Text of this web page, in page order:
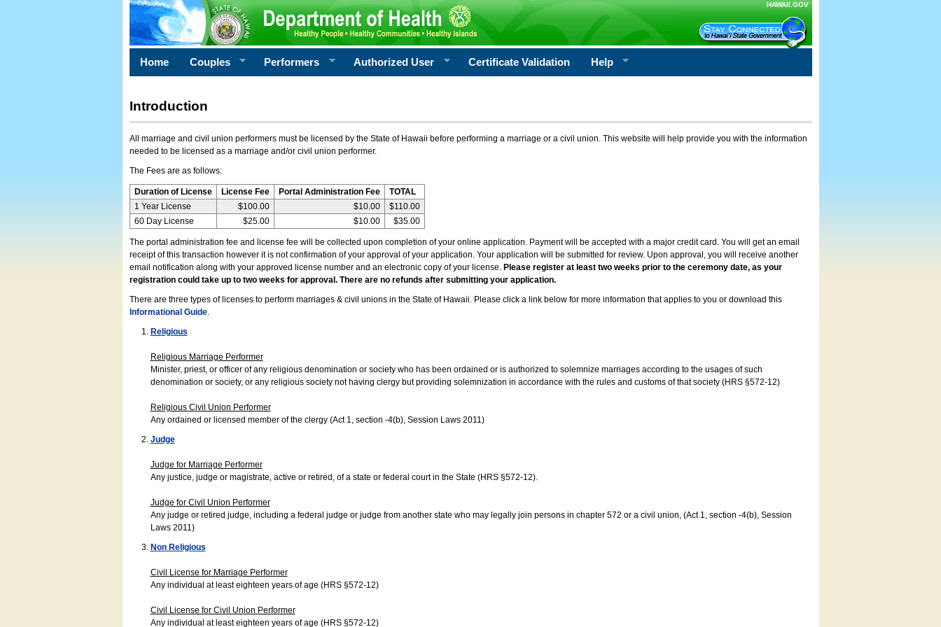
HAWAII.GOV
Home Couples Performers Authorized User Certificate Validation Help
Introduction
All marriage and civil union performers must be licensed by the State of Hawaii before performing a marriage or a civil union. This website will help provide you with the information
needed to be licensed as a marriage and/or civil union performer.
The Fees are as follows:
Duration of License License Fee Portal Administration Fee
TOTAL
1 Year License
$100.00 $10.00
$110.00
60 Day License
$25.00 $10.00 $35.00
The portal administration fee and license fee will be collected upon completion of your online application. Payment will be accepted with a major credit card. You will get an email
receipt of this transaction however it is not confirmation of your approval of your application. Your application will be submitted for review. Upon approval, you will receive another
email notification along with your approved license number and an electronic copy of your license. Please register at least two weeks prior to the ceremony date, as your
registration could take up to two weeks for approval. There are no refunds after submitting your application.
There are three types of licenses to perform marriages & civil unions in the State of Hawaii. Please click a link below for more information that applies to you or download this
Informational Guide.
Religious
Religious Marriage Performer
Minister, priest, or officer of any religious denomination or society who has been ordained or is authorized to solemnize marriages according to the usages of such
denomination or society, or any religious society not having clergy but providing solemnization in accordance with the rules and customs of that society (HRS §572-12)
Religious Civil Union Performer
Any ordained or licensed member of the clergy (Act 1, section -4(b), Session Laws 2011)
Judge
Judge for Marriage Performer
Any justice, judge or magistrate, active or retired, of a state or federal court in the State (HRS §572-12).
Judge for Civil Union Performer
Any judge or retired judge, including a federal judge or judge from another state who may legally join persons in chapter 572 or a civil union, (Act 1, section -4(b), Session
Laws 2011)
Non Religious
Civil License for Marriage Performer
Any individual at least eighteen years of age (HRS §572-12)
Civil License for Civil Union Performer
Any individual at least eighteen years of age (HRS §572-12)